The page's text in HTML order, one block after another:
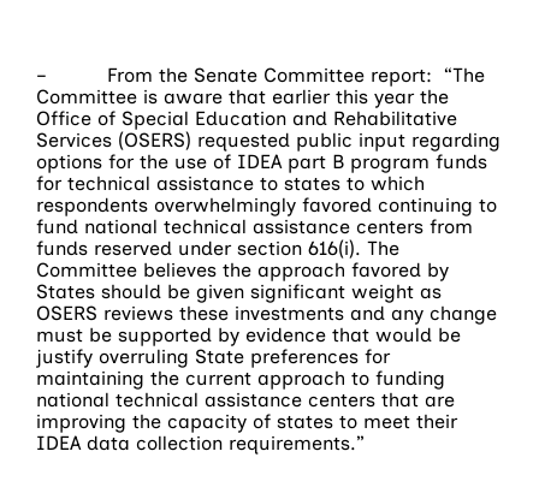
– From the Senate Committee report: “The
Committee is aware that earlier this year the
Office of Special Education and Rehabilitative
Services (OSERS) requested public input regarding
options for the use of IDEA part B program funds
for technical assistance to states to which
respondents overwhelmingly favored continuing to
fund national technical assistance centers from
funds reserved under section 616(i). The
Committee believes the approach favored by
States should be given significant weight as
OSERS reviews these investments and any change
must be supported by evidence that would be
justify overruling State preferences for
maintaining the current approach to funding
national technical assistance centers that are
improving the capacity of states to meet their
IDEA data collection requirements.”